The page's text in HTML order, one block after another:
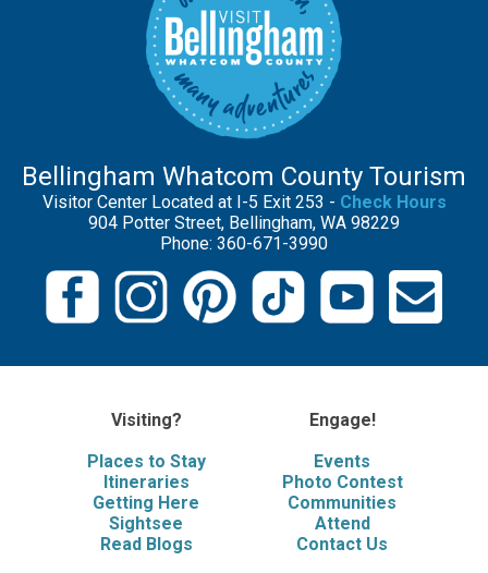
Bellingham Whatcom County Tourism
Visitor Center Located at I-5 Exit 253 - Check Hours
904 Potter Street, Bellingham, WA 98229
Phone: 360-671-3990
Visiting?
Places to Stay
Itineraries
Getting Here
Sightsee
Read Blogs
Engage!
Events
Photo Contest
Communities
Attend
Contact Us